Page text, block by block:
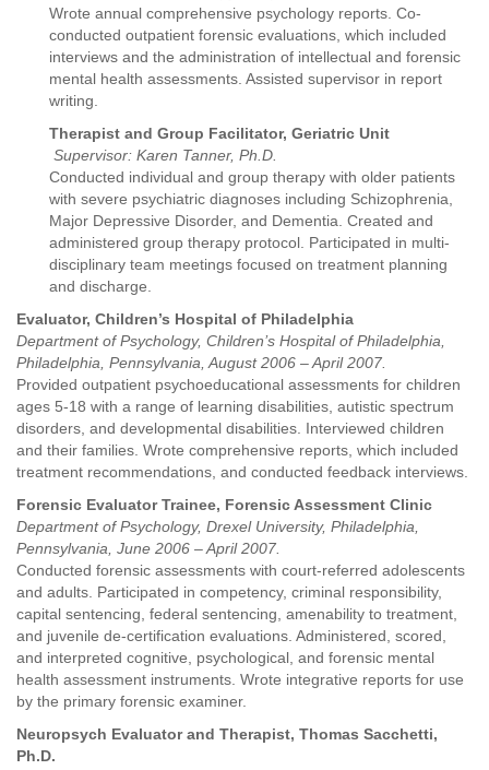
Wrote annual comprehensive psychology reports. Co-
conducted outpatient forensic evaluations, which included
interviews and the administration of intellectual and forensic
mental health assessments. Assisted supervisor in report
writing.
Therapist and Group Facilitator, Geriatric Unit
Supervisor: Karen Tanner, Ph.D.
Conducted individual and group therapy with older patients
with severe psychiatric diagnoses including Schizophrenia,
Major Depressive Disorder, and Dementia. Created and
administered group therapy protocol. Participated in multi-
disciplinary team meetings focused on treatment planning
and discharge.
Evaluator, Children’s Hospital of Philadelphia
Department of Psychology, Children’s Hospital of Philadelphia,
Philadelphia, Pennsylvania, August 2006 – April 2007.
Provided outpatient psychoeducational assessments for children
ages 5-18 with a range of learning disabilities, autistic spectrum
disorders, and developmental disabilities. Interviewed children
and their families. Wrote comprehensive reports, which included
treatment recommendations, and conducted feedback interviews.
Forensic Evaluator Trainee, Forensic Assessment Clinic
Department of Psychology, Drexel University, Philadelphia,
Pennsylvania, June 2006 – April 2007.
Conducted forensic assessments with court-referred adolescents
and adults. Participated in competency, criminal responsibility,
capital sentencing, federal sentencing, amenability to treatment,
and juvenile de-certification evaluations. Administered, scored,
and interpreted cognitive, psychological, and forensic mental
health assessment instruments. Wrote integrative reports for use
by the primary forensic examiner.
Neuropsych Evaluator and Therapist, Thomas Sacchetti,
Ph.D.